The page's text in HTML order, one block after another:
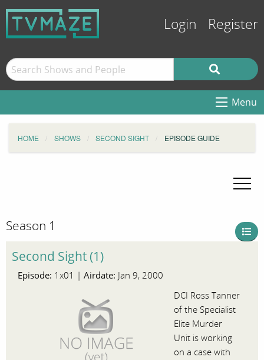
Login Register
Menu
HOME SHOWS SECOND SIGHT EPISODE GUIDE
Season 1
Second Sight (1)
Episode: 1x01 | Airdate: Jan 9, 2000
DCI Ross Tanner
of the Specialist
Elite Murder
Unit is working
on a case with